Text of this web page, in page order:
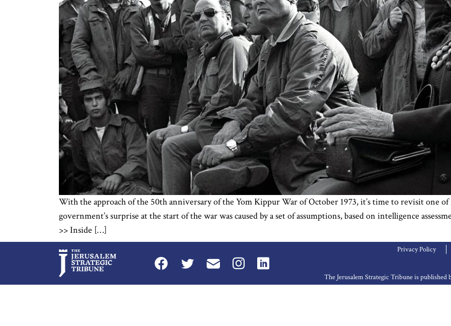
With the approach of the 50th anniversary of the Yom Kippur War of October 1973, it’s time to revisit one
government’s surprise at the start of the war was caused by a set of assumptions, based on intelligence
>> Inside […]
Privacy Policy
The Jerusalem Strategic Tribune is